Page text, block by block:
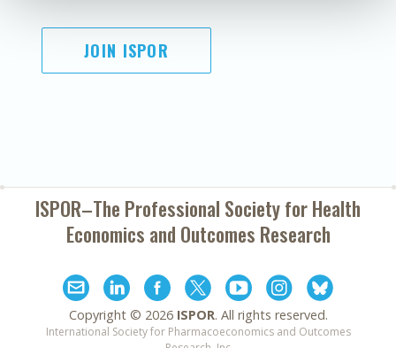
JOIN ISPOR
ISPOR–The Professional Society forHealth
Economics and Outcomes Research
Copyright © 2026 ISPOR. All rights reserved.
International Society for Pharmacoeconomics and Outcomes